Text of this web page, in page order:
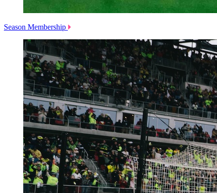
Season Membership